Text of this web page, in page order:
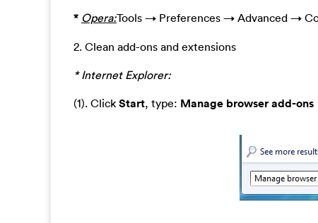
* Opera:Tools → Preferences → Advanced →
2. Clean add-ons and extensions
* Internet Explorer:
(1). Click Start, type: Manage browser add-ons